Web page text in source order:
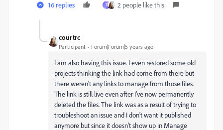
16 replies T 2 people like this
courtrc
Participant Forum|Forum|5 years ago
I am also having this issue. I even restored some old
projects thinking the link had come from there but
there weren't any links to manage from those files.
The link is still live even after I've now permanently
deleted the files. The link was as a result of trying to
troubleshoot an issue and I don't want it published
anymore but since it doesn't show up in Manage